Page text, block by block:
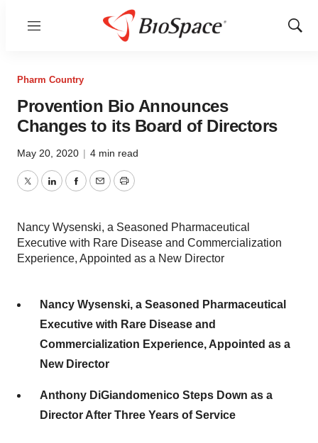
Menu
Show
Pharm Country
Provention Bio Announces
Changes to its Board of Directors
May 20, 2020 | 4 min read
TwitterLinkedInFacebook
EmailPrint
Nancy Wysenski, a Seasoned Pharmaceutical
Executive with Rare Disease and Commercialization
Experience, Appointed as a New Director
Nancy Wysenski, a Seasoned Pharmaceutical
Executive with Rare Disease and
Commercialization Experience, Appointed as a
New Director
Anthony DiGiandomenico Steps Down as a
Director After Three Years of Service